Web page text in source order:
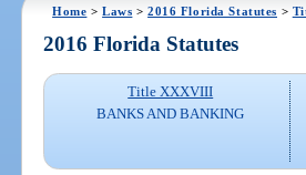
Home >Laws >2016 Florida Statutes >
2016 Florida Statutes
Title XXXVIII
BANKS AND BANKING